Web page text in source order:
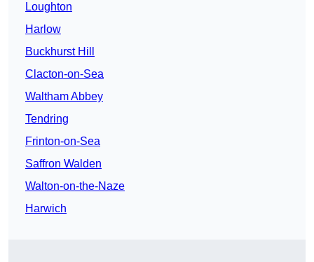
Loughton
Harlow
Buckhurst Hill
Clacton-on-Sea
Waltham Abbey
Tendring
Frinton-on-Sea
Saffron Walden
Walton-on-the-Naze
Harwich